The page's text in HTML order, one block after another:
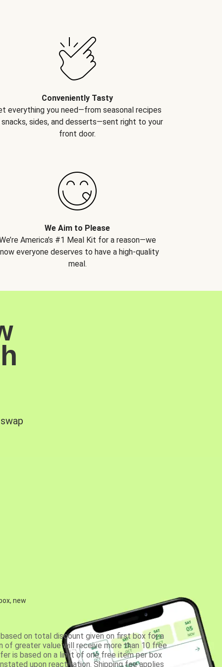
Conveniently Tasty
everything you need—from seasonal recipes
sides, and desserts—sent right to your
front door.
We Aim to Please
America’s #1 Meal Kit for a reason—we
everyone deserves to have a high-quality
meal.
new
on total discount given on first box for a
of greater value will receive more than 10 free
is based on a limit of one free item per box
upon reactivation. Shipping fee applies